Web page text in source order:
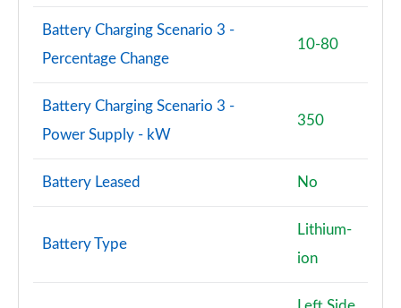
Battery Charging Scenario 3 -
Percentage Change
10-80
Battery Charging Scenario 3 -
Power Supply - kW
350
Battery Leased No
Battery Type
Lithium-
ion